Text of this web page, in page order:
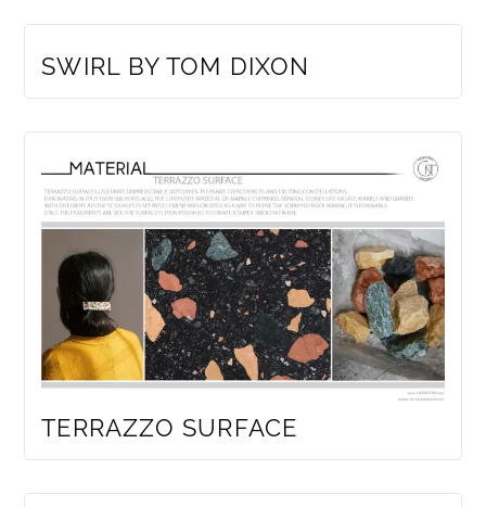
SWIRL BY TOM DIXON
TERRAZZO SURFACE